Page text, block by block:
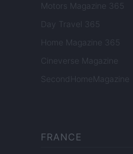
Motors Magazine 365
Day Travel 365
Home Magazine 365
Cineverse Magazine
SecondHomeMagazine
FRANCE